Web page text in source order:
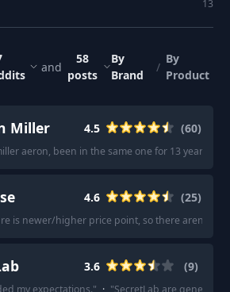
13
and
58
posts
By
Brand
/
By
Product
Miller 4.5 (60)
aeron, been in the same one for 13 years
4.6 (25)
is newer/higher price point, so there aren't
3.6 (9)
my expectations." · "SecretLab are generally